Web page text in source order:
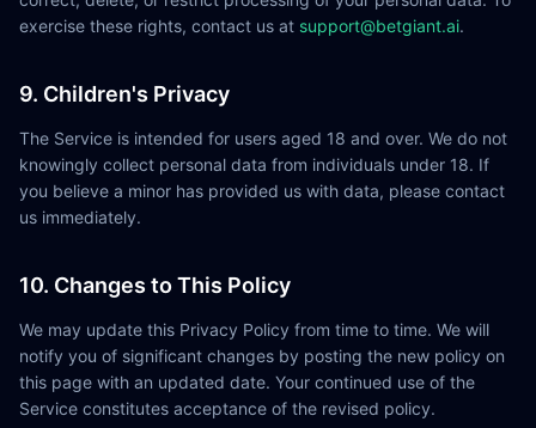
exercise these rights, contact us at support@betgiant.ai.
9. Children's Privacy
The Service is intended for users aged 18 and over. We do not
knowingly collect personal data from individuals under 18. If
you believe a minor has provided us with data, please contact
us immediately.
10. Changes to This Policy
We may update this Privacy Policy from time to time. We will
notify you of significant changes by posting the new policy on
this page with an updated date. Your continued use of the
Service constitutes acceptance of the revised policy.